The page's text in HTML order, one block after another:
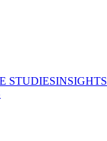
STUDIESINSIGHTS